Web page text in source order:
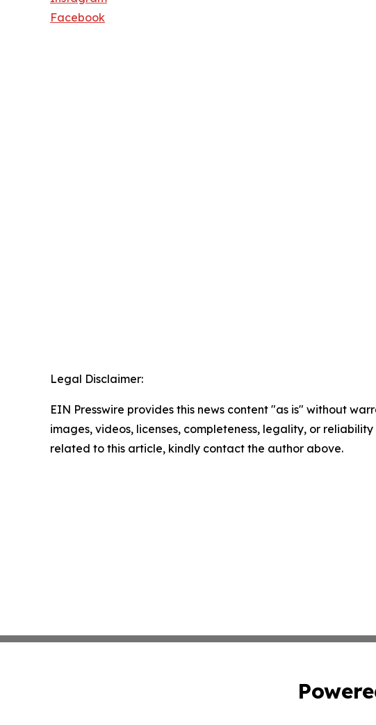
Facebook
Legal Disclaimer:
EIN Presswire provides this news content "as is" without
images, videos, licenses, completeness, legality, or
related to this article, kindly contact the author above.